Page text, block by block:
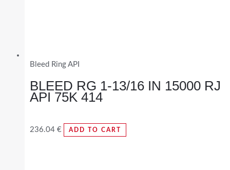
Bleed Ring API
BLEED RG 1-13/16 IN 15000 RJ
API 75K 414
236.04 € ADD TO CART